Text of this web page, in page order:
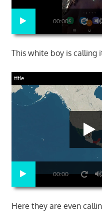
00:00
This white boy is calling
00:00
title
Here they are even